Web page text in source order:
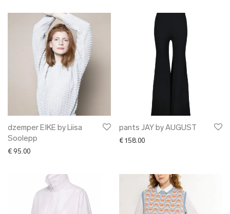
dzemper EIKE by Liisa
Soolepp
€ 95.00
pants JAY by AUGUST
€ 158.00